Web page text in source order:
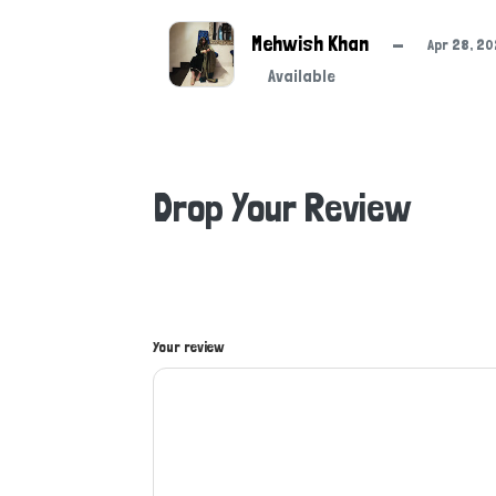
Mehwish Khan — Apr 28,
Available
Drop Your Review
Your review